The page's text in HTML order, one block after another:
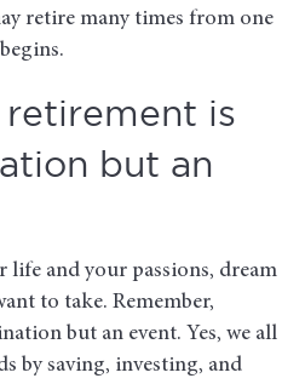
retire many times from one
retirement is
but an
and your passions, dream
to take. Remember,
but an event. Yes, we all
by saving, investing, and